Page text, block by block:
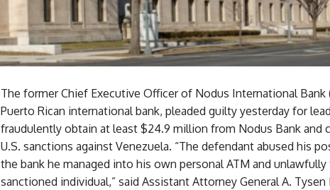
The former Chief Executive Officer of Nodus International Bank
Puerto Rican international bank, pleaded guilty yesterday for
fraudulently obtain at least $24.9 million from Nodus Bank and
U.S. sanctions against Venezuela. “The defendant abused his
the bank he managed into his own personal ATM and
sanctioned individual,” said Assistant Attorney General A.